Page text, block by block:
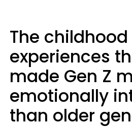
The childhood
experiences
made Gen Z
emotionally
than older